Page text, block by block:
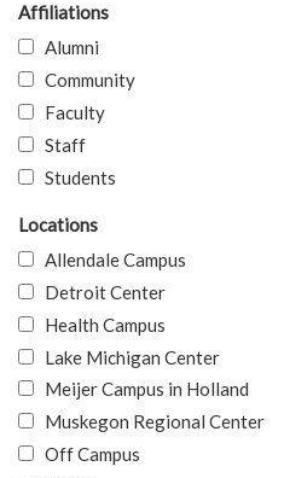
Affiliations
Alumni
Community
Faculty
Staff
Students
Locations
Allendale Campus
Detroit Center
Health Campus
Lake Michigan Center
Meijer Campus in Holland
Muskegon Regional Center
Off Campus